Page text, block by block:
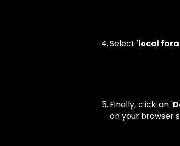
Select 'local
Finally, click on '
on your browser